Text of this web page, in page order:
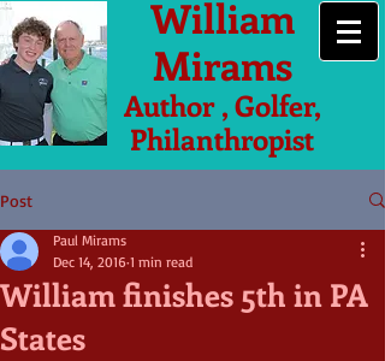
William
Mirams
Author , Golfer,
Philanthropist
Post
William finishes 5th in PA
States
Paul Mirams
Dec 14, 2016 1 min read